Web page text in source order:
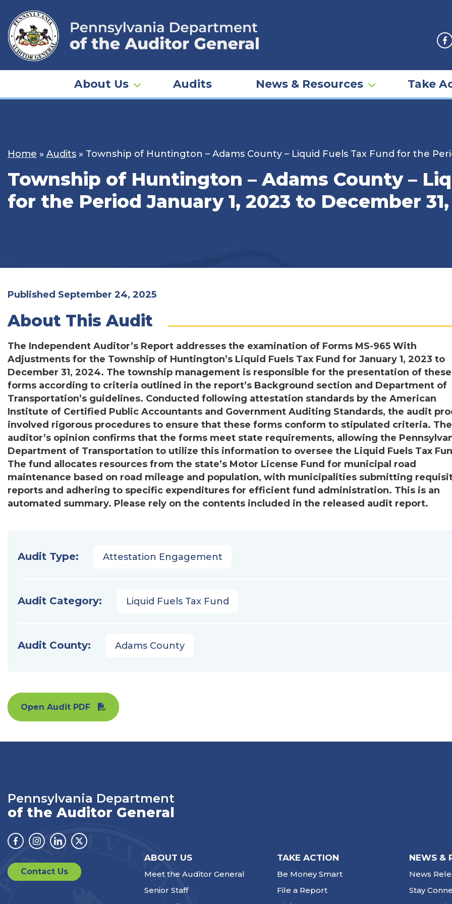
content
About Us Audits News & Resources Take
Home » Audits » Township of Huntington – Adams County – Liquid Fuels Tax Fund for the
Township of Huntington – Adams County –
for the Period January 1, 2023 to December
Published September 24, 2025
About This Audit
The Independent Auditor’s Report addresses the examination of Forms MS-965 With
Adjustments for the Township of Huntington’s Liquid Fuels Tax Fund for January 1, 2023 to
December 31, 2024. The township management is responsible for the presentation of these
forms according to criteria outlined in the report’s Background section and Department of
Transportation’s guidelines. Conducted following attestation standards by the American
Institute of Certified Public Accountants and Government Auditing Standards, the audit
involved rigorous procedures to ensure that these forms conform to stipulated criteria. The
auditor’s opinion confirms that the forms meet state requirements, allowing the
Department of Transportation to utilize this information to oversee the Liquid Fuels Tax
The fund allocates resources from the state’s Motor License Fund for municipal road
maintenance based on road mileage and population, with municipalities submitting
reports and adhering to specific expenditures for efficient fund administration. This is an
automated summary. Please rely on the contents included in the released audit report.
Audit Type: Attestation Engagement
Audit Category: Liquid Fuels Tax Fund
Audit County: Adams County
Open Audit PDF
Pennsylvania Department
of the Auditor General
Facebook
Instagram
LinkedinTwitter
Contact Us
ABOUT US
Meet the Auditor General
Senior Staff
TAKE ACTION
Be Money Smart
File a Report
NEWS &
News
Stay